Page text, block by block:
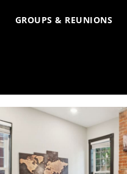
GROUPS & REUNIONS